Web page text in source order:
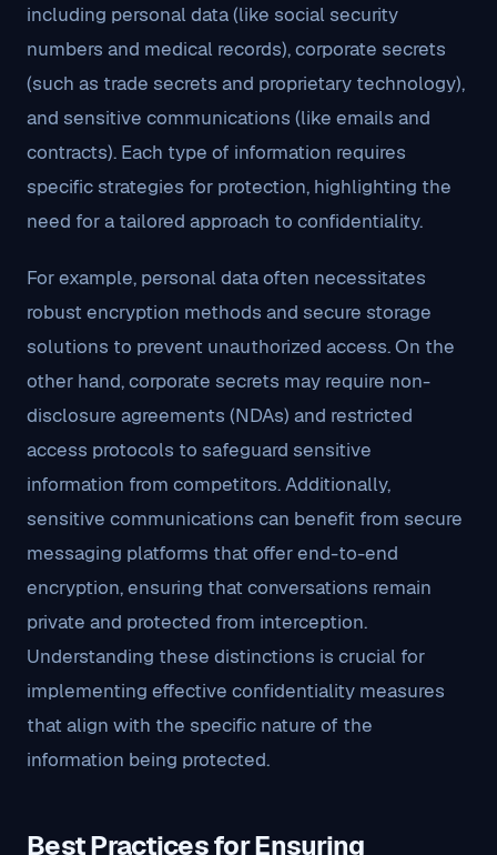
including personal data (like social security
numbers and medical records), corporate secrets
(such as trade secrets and proprietary technology),
and sensitive communications (like emails and
contracts). Each type of information requires
specific strategies for protection, highlighting the
need for a tailored approach to confidentiality.
For example, personal data often necessitates
robust encryption methods and secure storage
solutions to prevent unauthorized access. On the
other hand, corporate secrets may require non-
disclosure agreements (NDAs) and restricted
access protocols to safeguard sensitive
information from competitors. Additionally,
sensitive communications can benefit from secure
messaging platforms that offer end-to-end
encryption, ensuring that conversations remain
private and protected from interception.
Understanding these distinctions is crucial for
implementing effective confidentiality measures
that align with the specific nature of the
information being protected.
Best Practices for Ensuring